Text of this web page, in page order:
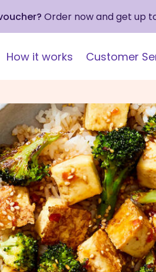
Order now and get up
How it works Customer